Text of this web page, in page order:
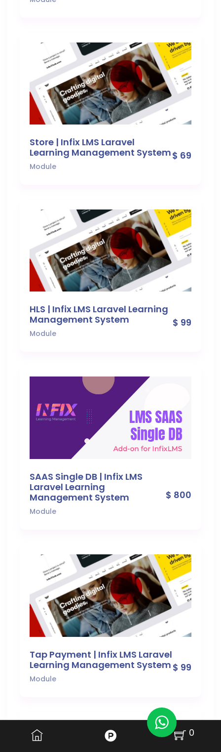
0
Store | Infix LMS Laravel
Learning Management System
Module
$ 69
HLS | Infix LMS Laravel Learning
Management System
Module
$ 99
SAAS Single DB | Infix LMS
Laravel Learning
Management System
Module
$ 800
Tap Payment | Infix LMS Laravel
Learning Management System
Module
$ 99